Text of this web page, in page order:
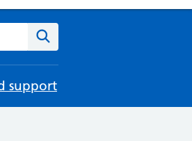
support